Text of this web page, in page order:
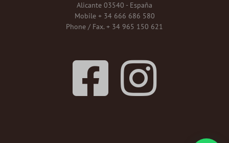
Alicante 03540 - España
Mobile + 34 666 686 580
Phone / Fax. + 34 965 150 621